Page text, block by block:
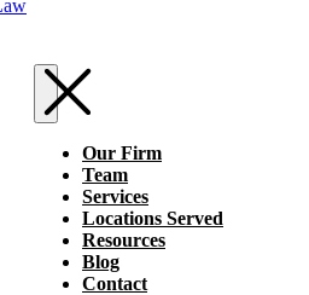
Our Firm
Team
Services
Locations Served
Resources
Blog
Contact